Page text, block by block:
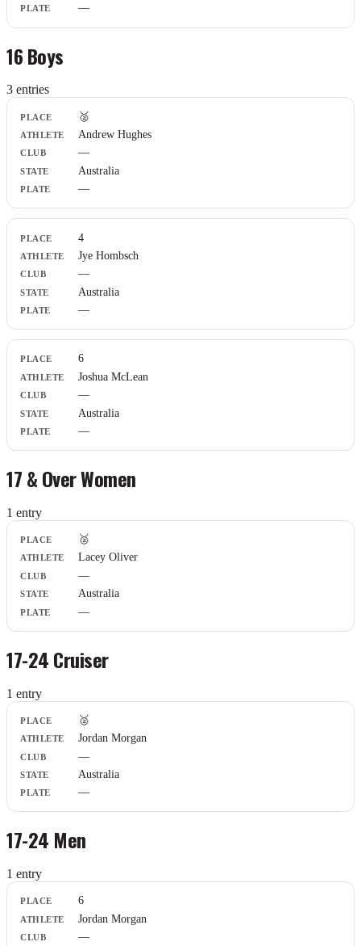
—
16 Boys
3 entries
Place
Athlete
Club
State
Plate
🥈
Andrew Hughes
—
Australia
—
4
Jye Hombsch
—
Australia
—
6
Joshua McLean
—
Australia
—
17 & Over Women
1 entry
Place
Athlete
Club
State
Plate
🥈
Lacey Oliver
—
Australia
—
17-24 Cruiser
1 entry
Place
Athlete
Club
State
Plate
🥈
Jordan Morgan
—
Australia
—
17-24 Men
1 entry
Place
Athlete
Club
State
6
Jordan Morgan
—